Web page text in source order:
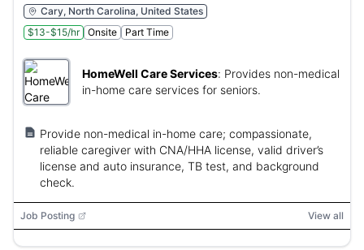
Cary, North Carolina, United States
$13-$15/hr
Onsite Part Time
HomeWell Care Services: Provides non-medical
in-home care services for seniors.
Provide non-medical in-home care; compassionate,
reliable caregiver with CNA/HHA license, valid driver’s
license and auto insurance, TB test, and background
check.
Job Posting View all